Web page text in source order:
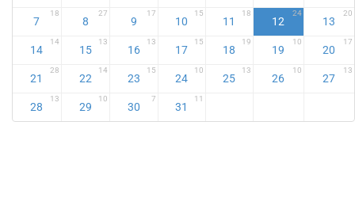
7
18
8
27
9
17
10
15
11
18
12
24
13
20
14
14
15
13
16
13
17
15
18
19
19
10
20
17
21
28
22
14
23
15
24
10
25
13
26
10
27
13
28
13
29
10
30
7
31
11